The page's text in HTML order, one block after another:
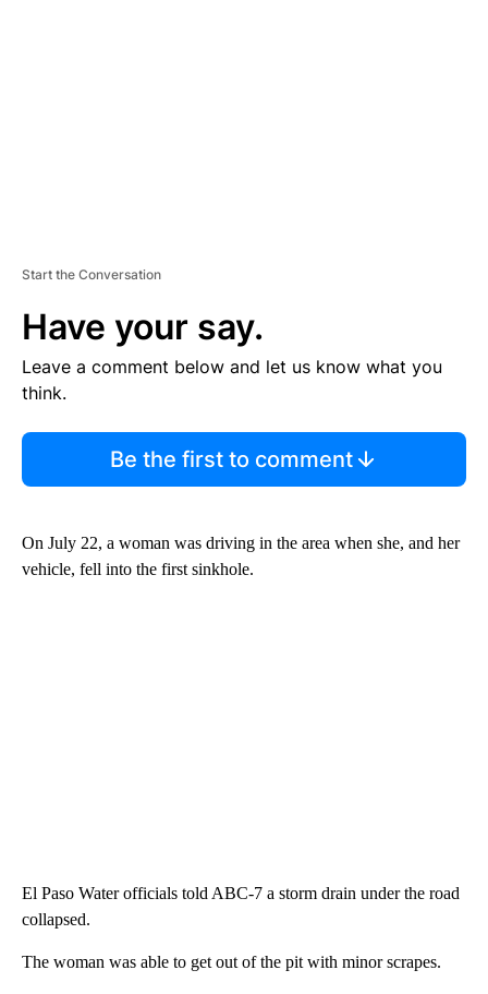
Start the Conversation
Have your say.
Leave a comment below and let us know what you
think.
Be the first to comment
On July 22, a woman was driving in the area when she, and her
vehicle, fell into the first sinkhole.
El Paso Water officials told ABC-7 a storm drain under the road
collapsed.
The woman was able to get out of the pit with minor scrapes.